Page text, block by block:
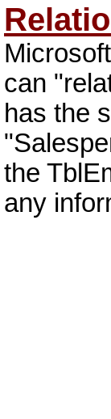
can
has the
the
any